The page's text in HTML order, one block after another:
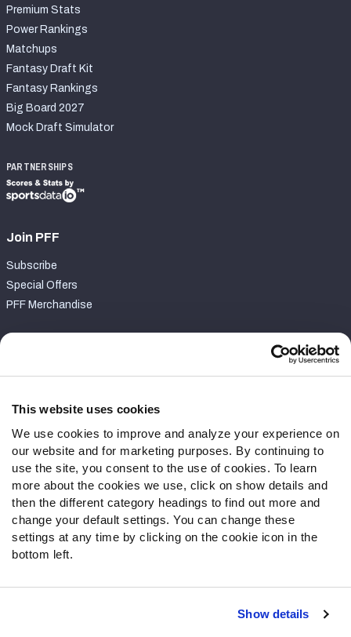
This website uses cookies
We use cookies to improve and analyze your experience on
our website and for marketing purposes. By continuing to
use the site, you consent to the use of cookies. To learn
more about the cookies we use, click on show details and
then the different category headings to find out more and
change your default settings. You can change these
settings at any time by clicking on the cookie icon in the
bottom left.
Show details
Premium Stats
Power Rankings
Matchups
Fantasy Draft Kit
Fantasy Rankings
Big Board 2027
Mock Draft Simulator
PARTNERSHIPS
Join PFF
Subscribe
Special Offers
PFF Merchandise
Contact Support
Follow Us
Twitter
Instagram
YouTube
Facebook
Discord
Podcasts